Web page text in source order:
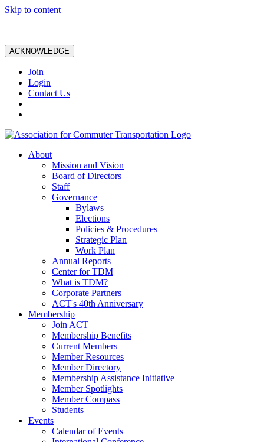
Skip to content
ACKNOWLEDGE
Join
Login
Contact Us
About
Mission and Vision
Board of Directors
Staff
Governance
Bylaws
Elections
Policies & Procedures
Strategic Plan
Work Plan
Annual Reports
Center for TDM
What is TDM?
Corporate Partners
ACT's 40th Anniversary
Membership
Join ACT
Membership Benefits
Current Members
Member Resources
Member Directory
Membership Assistance Initiative
Member Spotlights
Member Compass
Students
Events
Calendar of Events